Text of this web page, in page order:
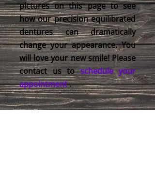
pictures on this page to see
how our precision equilibrated
dentures can dramatically
change your appearance. You
will love your new smile! Please
contact us toschedule your
appointment.